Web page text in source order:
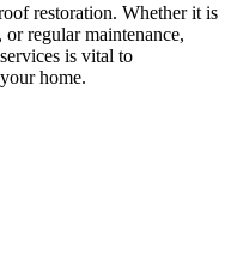
restoration. Whether it is
regular maintenance,
is vital to
home.